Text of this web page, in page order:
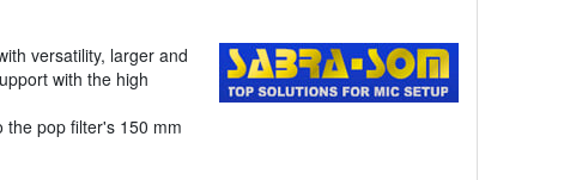
versatility, larger and
with the high
the pop filter's 150 mm